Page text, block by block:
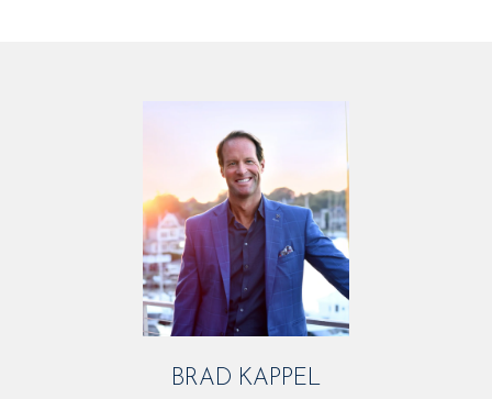
BRAD KAPPEL